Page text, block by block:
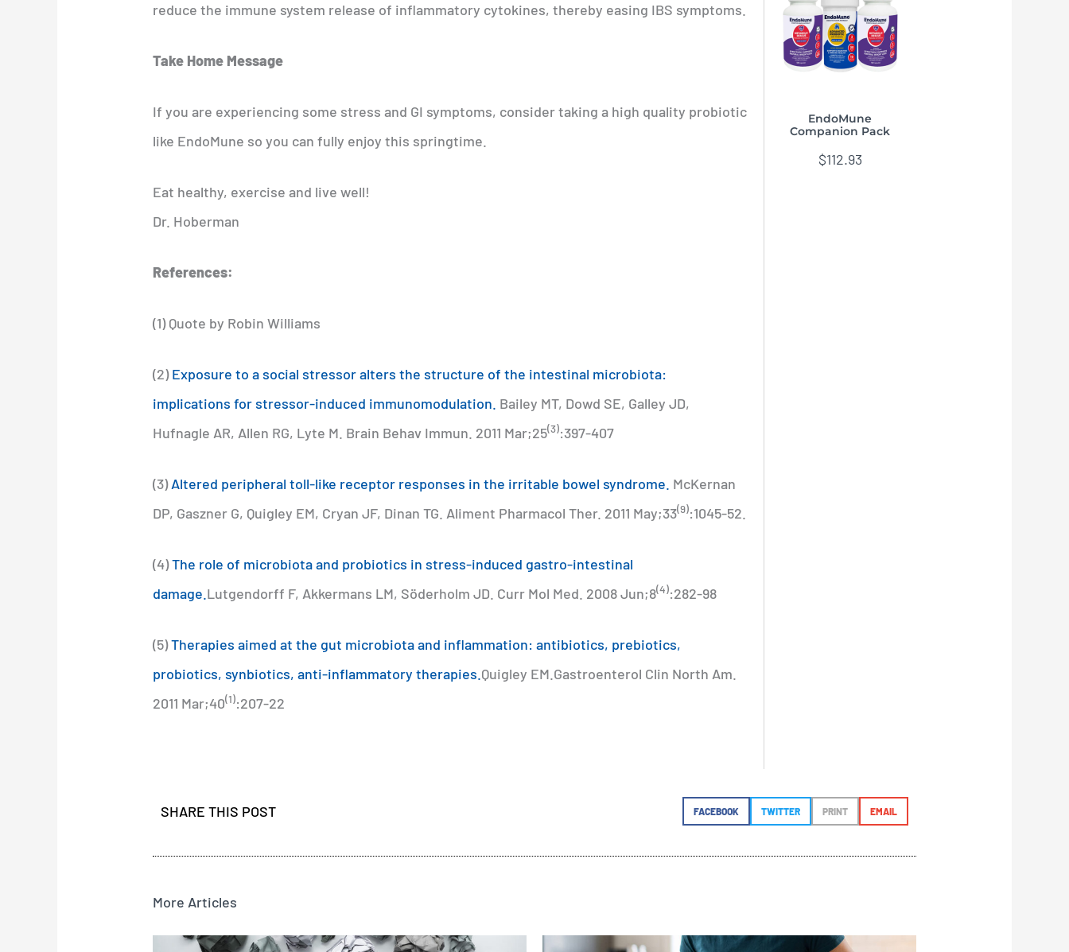
reduce the immune system release of inflammatory cytokines, thereby easing IBS symptoms.
Take Home Message
If you are experiencing some stress and GI symptoms, consider taking a high quality probiotic
like EndoMune so you can fully enjoy this springtime.
Eat healthy, exercise and live well!
Dr. Hoberman
References:
(1) Quote by Robin Williams
(2)Exposure to a social stressor alters the structure of the intestinal microbiota:
implications for stressor-induced immunomodulation. Bailey MT, Dowd SE, Galley JD,
Hufnagle AR, Allen RG, Lyte M. Brain Behav Immun. 2011 Mar;25(3):397-407
(3)Altered peripheral toll-like receptor responses in the irritable bowel syndrome. McKernan
DP, Gaszner G, Quigley EM, Cryan JF, Dinan TG. Aliment Pharmacol Ther. 2011 May;33(9):1045-52.
(4)The role of microbiota and probiotics in stress-induced gastro-intestinal
damage.Lutgendorff F, Akkermans LM, Söderholm JD. Curr Mol Med. 2008 Jun;8(4):282-98
(5)Therapies aimed at the gut microbiota and inflammation: antibiotics, prebiotics,
probiotics, synbiotics, anti-inflammatory therapies.Quigley EM.Gastroenterol Clin North Am.
2011 Mar;40(1):207-22
EndoMune
Companion Pack
$112.93
SHARE THIS POST FACEBOOK TWITTER PRINT EMAIL
More Articles